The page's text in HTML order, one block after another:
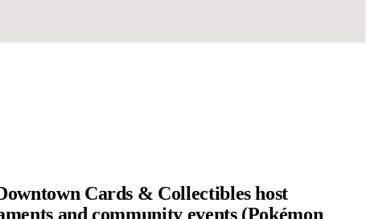
Cards & Collectibles host
and community events (Pokémon